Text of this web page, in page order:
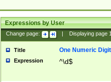
Expressions by User
Change page: Displaying page
Title One Numeric Digit
Expression ^\d$